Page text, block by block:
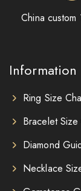
China
Information
Ring Size
Bracelet
Diamond
Necklace